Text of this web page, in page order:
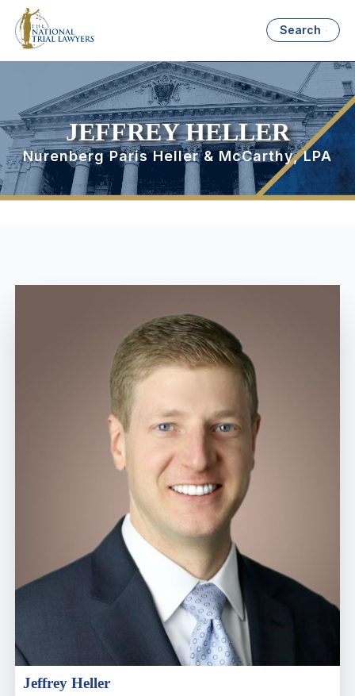
Search
JEFFREY HELLER
Nurenberg Paris Heller & McCarthy, LPA
Jeffrey Heller